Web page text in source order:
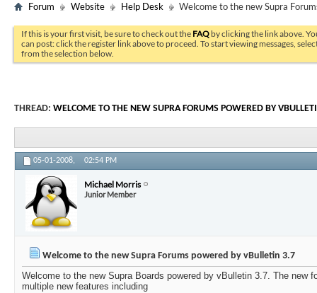
Forum Website Help Desk Welcome to the new Supra
If this is your first visit, be sure to check out the FAQ by clicking the link above.
can post: click the register link above to proceed. To start viewing messages,
from the selection below.
THREAD: WELCOME TO THE NEW SUPRA FORUMS POWERED BY
05-01-2008, 02:54 PM
Michael Morris
Junior Member
Welcome to the new Supra Forums powered by vBulletin 3.7
Welcome to the new Supra Boards powered by vBulletin 3.7. The new
multiple new features including